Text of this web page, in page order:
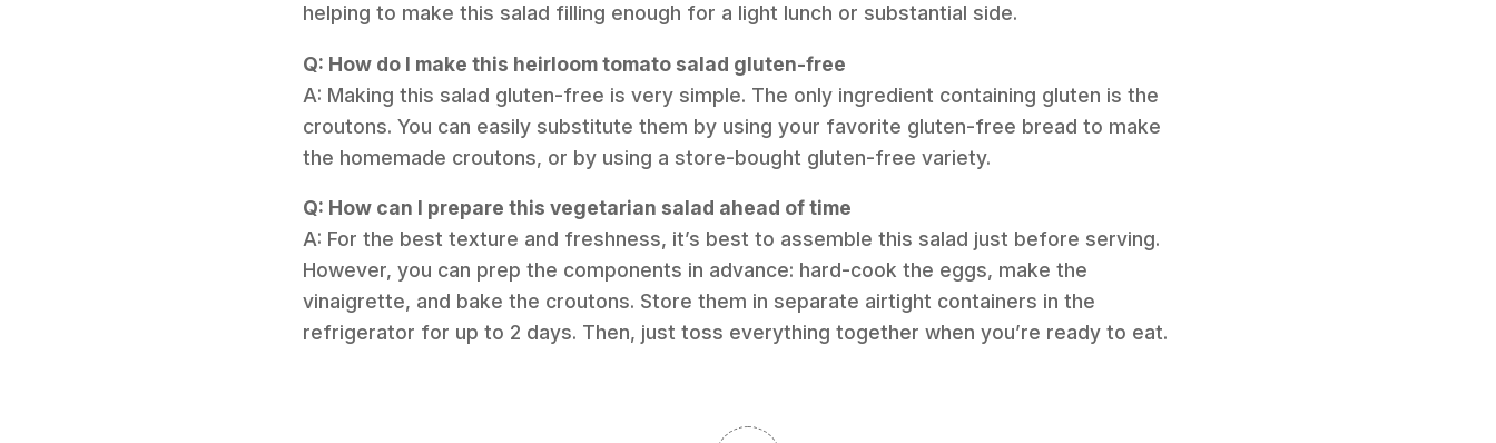
helping to make this salad filling enough for a light lunch or substantial side.
Q: How do I make this heirloom tomato salad gluten-free
A: Making this salad gluten-free is very simple. The only ingredient containing gluten is the
croutons. You can easily substitute them by using your favorite gluten-free bread to make
the homemade croutons, or by using a store-bought gluten-free variety.
Q: How can I prepare this vegetarian salad ahead of time
A: For the best texture and freshness, it’s best to assemble this salad just before serving.
However, you can prep the components in advance: hard-cook the eggs, make the
vinaigrette, and bake the croutons. Store them in separate airtight containers in the
refrigerator for up to 2 days. Then, just toss everything together when you’re ready to eat.